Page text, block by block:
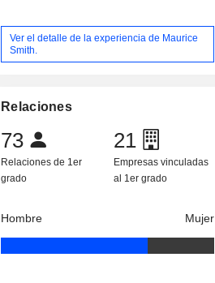
Ver el detalle de la experiencia de Maurice
Smith.
Relaciones
73
Relaciones de 1er
grado
21
Empresas vinculadas
al 1er grado
Hombre Mujer